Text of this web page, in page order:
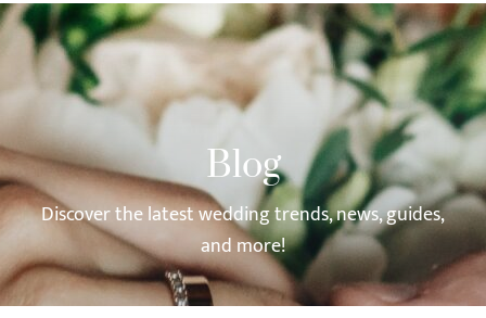
Blog
Discover the latest wedding trends, news, guides,
and more!